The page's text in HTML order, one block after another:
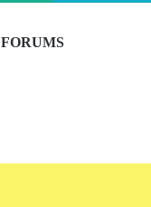
FORUMS